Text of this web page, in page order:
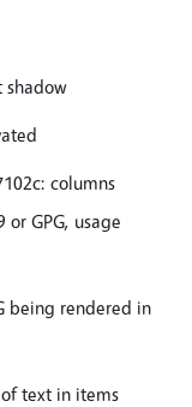
shadow
columns
GPG, usage
being rendered in
text in items